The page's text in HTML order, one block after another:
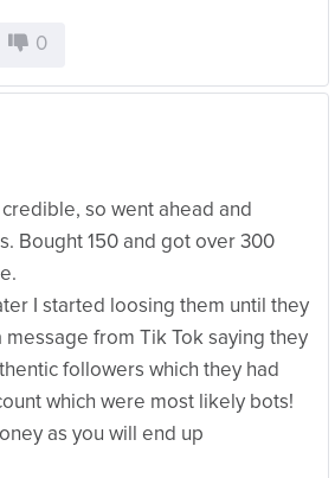
0
so went ahead and
Bought 150 and got over 300
I started loosing them until they
message from Tik Tok saying they
followers which they had
which were most likely bots!
as you will end up